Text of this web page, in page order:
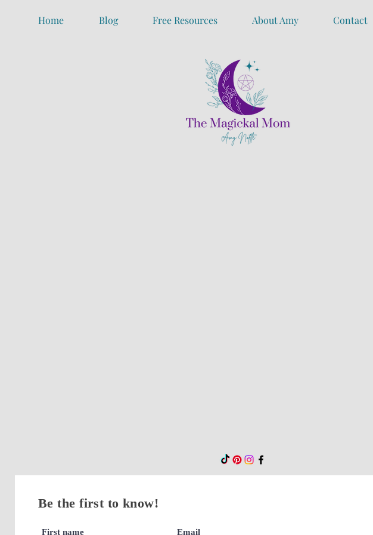
Home Blog Free Resources About Amy Contact
Be the first to know!
First name Email